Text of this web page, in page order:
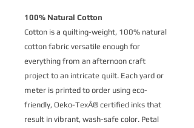
100% Natural Cotton
Cotton is a quilting-weight, 100% natural
cotton fabric versatile enough for
everything from an afternoon craft
project to an intricate quilt. Each yard or
meter is printed to order using eco-
friendly, Oeko-TexÂ® certified inks that
result in vibrant, wash-safe color. Petal